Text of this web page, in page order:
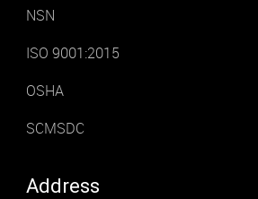
NSN
ISO 9001:2015
OSHA
SCMSDC
Address